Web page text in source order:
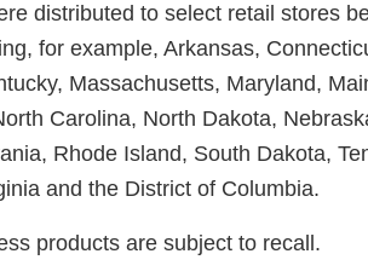
distributed to select retail stores
for example, Arkansas,
Massachusetts, Maryland,
Carolina, North Dakota,
Rhode Island, South Dakota,
and the District of Columbia.
products are subject to recall.